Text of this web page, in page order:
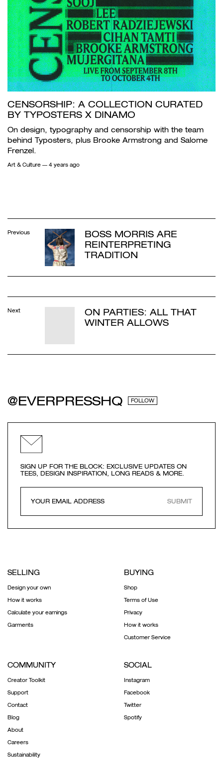
CENSORSHIP: A COLLECTION CURATED
BY TYPOSTERS X DINAMO
On design, typography and censorship with the team
behind Typosters, plus Brooke Armstrong and Salome
Frenzel.
Art & Culture — 4 years ago
Previous
BOSS MORRIS ARE
REINTERPRETING
TRADITION
Next
ON PARTIES: ALL THAT
WINTER ALLOWS
@EVERPRESSHQ FOLLOW
SIGN UP FOR THE BLOCK: EXCLUSIVE UPDATES ON
TEES, DESIGN INSPIRATION, LONG READS & MORE.
SUBMIT
SELLING
Design your own
How it works
Calculate your earnings
Garments
BUYING
Shop
Terms of Use
Privacy
How it works
Customer Service
COMMUNITY
Creator Toolkit
Support
Contact
Blog
About
Careers
Sustainability
SOCIAL
Instagram
Facebook
Twitter
Spotify